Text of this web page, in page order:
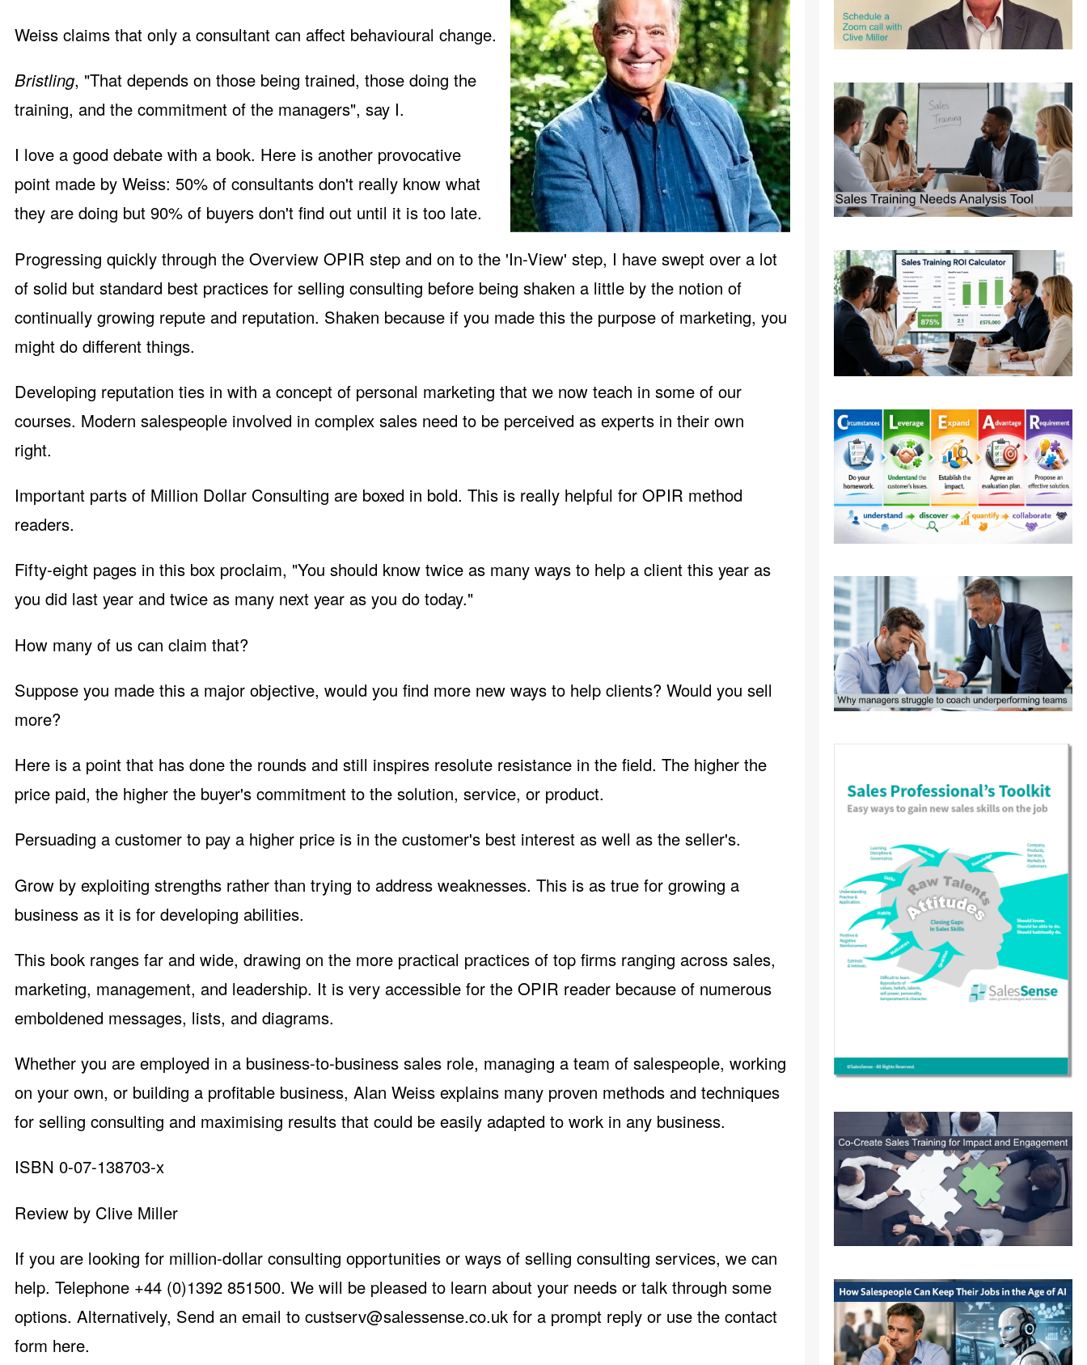
Weiss claims that only a consultant can affect behavioural change.
Bristling, "That depends on those being trained, those doing the
training, and the commitment of the managers", say I.
I love a good debate with a book. Here is another provocative
point made by Weiss: 50% of consultants don't really know what
they are doing but 90% of buyers don't find out until it is too late.
Progressing quickly through the Overview OPIR step and on to the 'In-View' step, I have swept over a lot
of solid but standard best practices for selling consulting before being shaken a little by the notion of
continually growing repute and reputation. Shaken because if you made this the purpose of marketing, you
might do different things.
Developing reputation ties in with a concept of personal marketing that we now teach in some of our
courses. Modern salespeople involved in complex sales need to be perceived as experts in their own
right.
Important parts of Million Dollar Consulting are boxed in bold. This is really helpful for OPIR method
readers.
Fifty-eight pages in this box proclaim, "You should know twice as many ways to help a client this year as
you did last year and twice as many next year as you do today."
How many of us can claim that?
Suppose you made this a major objective, would you find more new ways to help clients? Would you sell
more?
Here is a point that has done the rounds and still inspires resolute resistance in the field. The higher the
price paid, the higher the buyer's commitment to the solution, service, or product.
Persuading a customer to pay a higher price is in the customer's best interest as well as the seller's.
Grow by exploiting strengths rather than trying to address weaknesses. This is as true for growing a
business as it is for developing abilities.
This book ranges far and wide, drawing on the more practical practices of top firms ranging across sales,
marketing, management, and leadership. It is very accessible for the OPIR reader because of numerous
emboldened messages, lists, and diagrams.
Whether you are employed in a business-to-business sales role, managing a team of salespeople, working
on your own, or building a profitable business, Alan Weiss explains many proven methods and techniques
for selling consulting and maximising results that could be easily adapted to work in any business.
ISBN 0-07-138703-x
Review by Clive Miller
If you are looking for million-dollar consulting opportunities or ways of selling consulting services, we can
help. Telephone +44 (0)1392 851500. We will be pleased to learn about your needs or talk through some
options. Alternatively, Send an email to custserv@salessense.co.uk for a prompt reply or use the contact
form here.